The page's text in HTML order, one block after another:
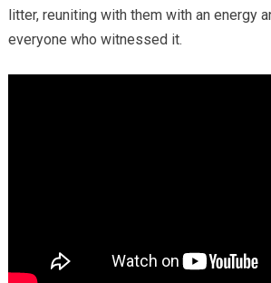
litter, reuniting with them with an energy
everyone who witnessed it.